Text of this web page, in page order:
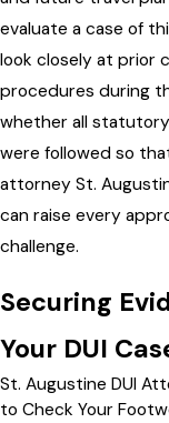
evaluate a case of
look closely at prior
procedures during
whether all
were followed so
attorney St.
can raise every
challenge.
Securing
Your DUI
St. Augustine DUI
to Check Your